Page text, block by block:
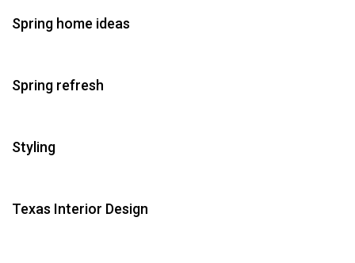
Spring home ideas
Spring refresh
Styling
Texas Interior Design